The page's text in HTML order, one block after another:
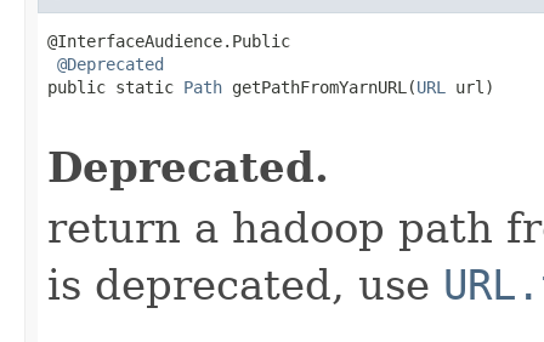
@InterfaceAudience.Public
@Deprecated
public static Path getPathFromYarnURL(URL
url)
Deprecated.
return a hadoop path
is deprecated, use